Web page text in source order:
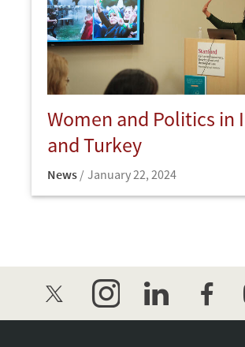
Women and Politics in
and Turkey
News January 22, 2024
twitter instagramlinkedin